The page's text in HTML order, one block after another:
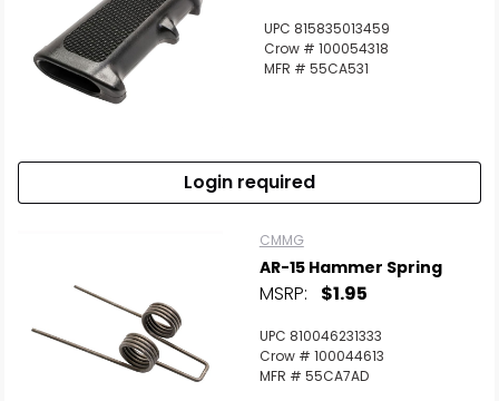
UPC 815835013459
Crow # 100054318
MFR # 55CA531
Login required
CMMG
AR-15 Hammer Spring
MSRP: $1.95
UPC 810046231333
Crow # 100044613
MFR # 55CA7AD